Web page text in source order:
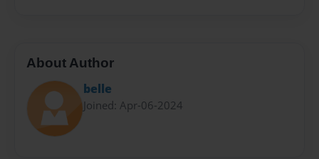
About Author
belle
Joined: Apr-06-2024